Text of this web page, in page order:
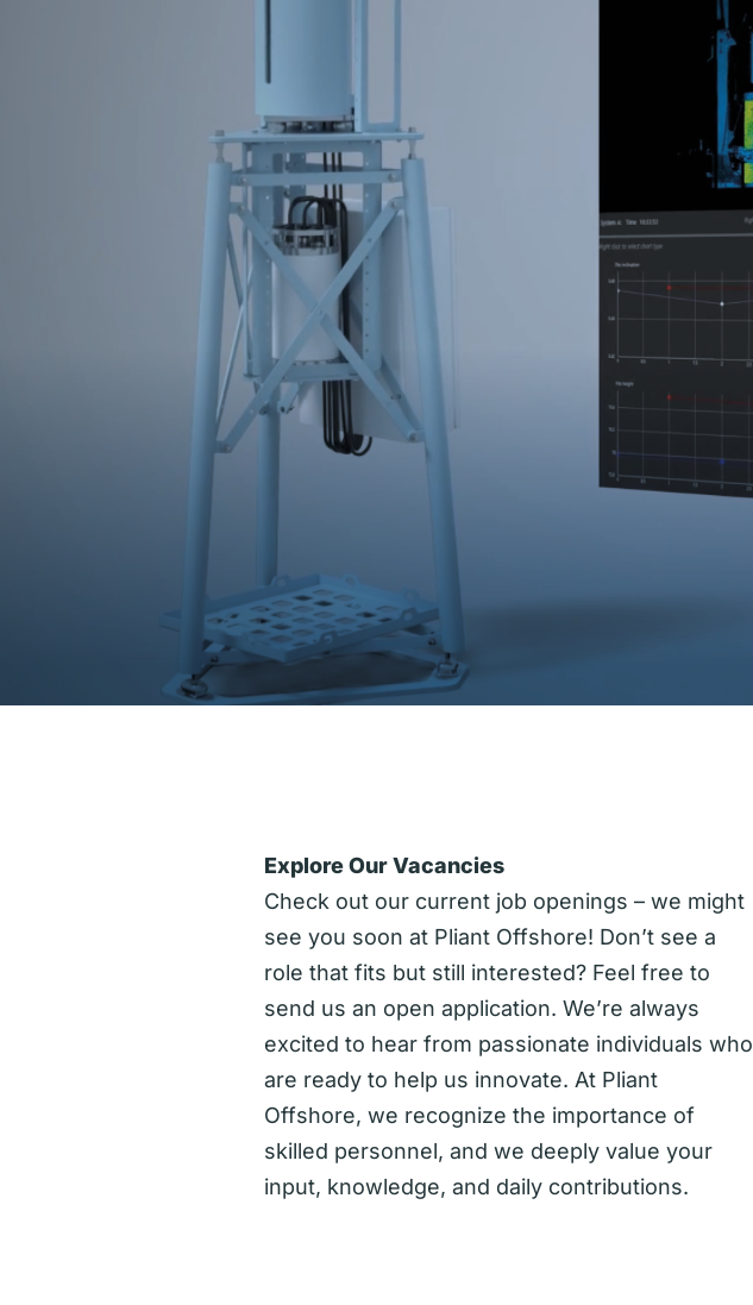
Explore Our Vacancies
Check out our current job openings – we might
see you soon at Pliant Offshore! Don’t see a
role that fits but still interested? Feel free to
send us an open application. We’re always
excited to hear from passionate individuals who
are ready to help us innovate. At Pliant
Offshore, we recognize the importance of
skilled personnel, and we deeply value your
input, knowledge, and daily contributions.